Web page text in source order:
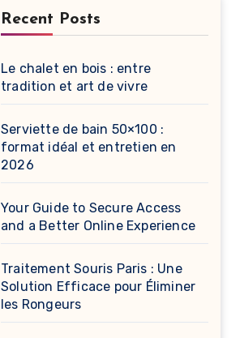
Recent Posts
Le chalet en bois : entre
tradition et art de vivre
Serviette de bain 50×100 :
format idéal et entretien en
2026
Your Guide to Secure Access
and a Better Online Experience
Traitement Souris Paris : Une
Solution Efficace pour Éliminer
les Rongeurs